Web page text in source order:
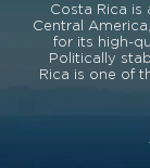
Costa Rica is
Central
for its high-
Politically
Rica is one of